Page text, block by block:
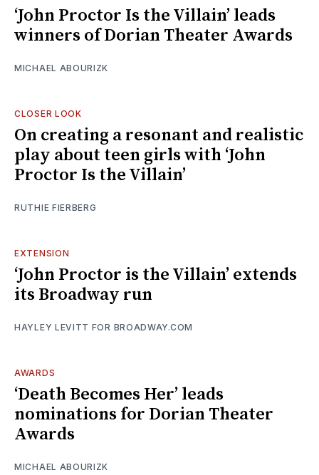
‘John Proctor Is the Villain’ leads
winners of Dorian Theater Awards
MICHAEL ABOURIZK
CLOSER LOOK
On creating a resonant and realistic
play about teen girls with ‘John
Proctor Is the Villain’
RUTHIE FIERBERG
EXTENSION
‘John Proctor is the Villain’ extends
its Broadway run
HAYLEY LEVITT FOR BROADWAY.COM
AWARDS
‘Death Becomes Her’ leads
nominations for Dorian Theater
Awards
MICHAEL ABOURIZK